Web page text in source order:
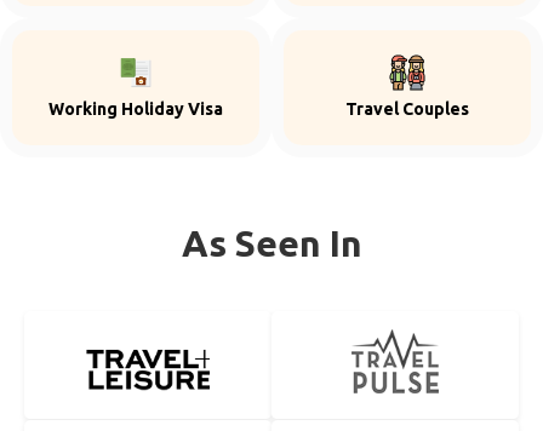
Working Holiday Visa Travel Couples
As Seen In